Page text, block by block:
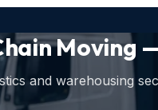
Moving
and warehousing